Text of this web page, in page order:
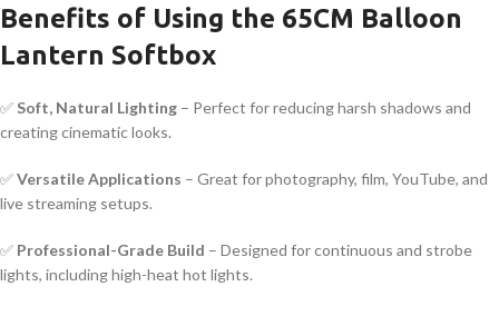
Benefits of Using the 65CM Balloon
Lantern Softbox
✅ Soft, Natural Lighting – Perfect for reducing harsh shadows and
creating cinematic looks.
✅Versatile Applications – Great for photography, film, YouTube, and
live streaming setups.
✅ Professional-Grade Build – Designed for continuous and strobe
lights, including high-heat hot lights.